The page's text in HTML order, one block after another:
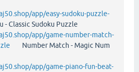
app/easy-sudoku-puzzle-
Classic Sudoku Puzzle
app/game-number-match-
Number Match - Magic Num
app/game-piano-fun-beat-